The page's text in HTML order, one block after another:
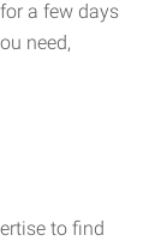
a few days
need,
to find